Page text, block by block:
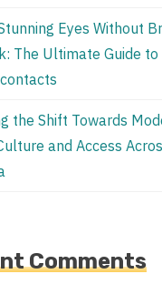
Eyes Without
The Ultimate Guide to
the Shift Towards
and Access
Comments